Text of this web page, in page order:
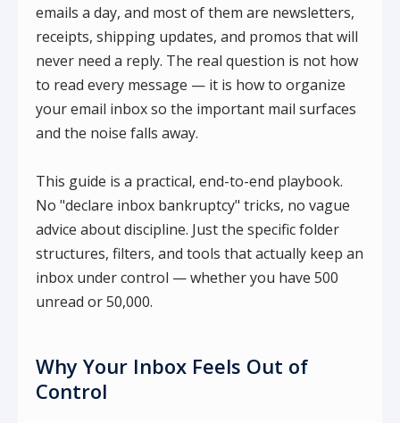
emails a day, and most of them are newsletters,
receipts, shipping updates, and promos that will
never need a reply. The real question is not how
to read every message — it is how to organize
your email inbox so the important mail surfaces
and the noise falls away.
This guide is a practical, end-to-end playbook.
No "declare inbox bankruptcy" tricks, no vague
advice about discipline. Just the specific folder
structures, filters, and tools that actually keep an
inbox under control — whether you have 500
unread or 50,000.
Why Your Inbox Feels Out of
Control